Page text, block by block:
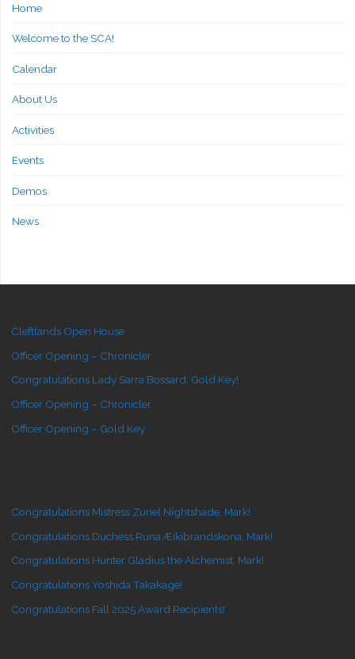
Home
Welcome to the SCA!
Calendar
About Us
Activities
Events
Demos
News
Cleftlands Open House
Officer Opening – Chronicler
Congratulations Lady Sarra Bossard, Gold Key!
Officer Opening – Chronicler
Officer Opening – Gold Key
Congratulations Mistress Zuriel Nightshade, Mark!
Congratulations Duchess Runa Æikibrandskona, Mark!
Congratulations Hunter Gladius the Alchemist, Mark!
Congratulations Yoshida Takakage!
Congratulations Fall 2025 Award Recipients!